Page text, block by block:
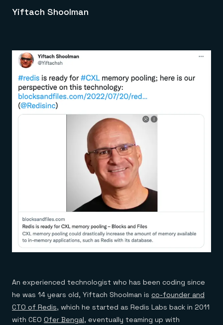
Yiftach Shoolman
An experienced technologist who has been coding since
he was 14 years old, Yiftach Shoolman is co-founder and
CTO of Redis, which he started as Redis Labs back in 2011
with CEO Ofer Bengal, eventually teaming up with